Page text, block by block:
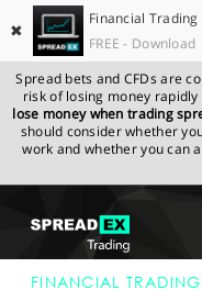
✖
Financial Trading
FREE - Download
Spread bets and CFDs are
risk of losing money
lose money when trading
should consider whether
work and whether you can
GET STARTED
SPREADEX.COM
TRADING BLOG
FINANCIAL